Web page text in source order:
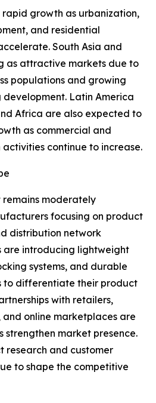
rapid growth as urbanization,
and residential
South Asia and
as attractive markets due to
populations and growing
development. Latin America
Africa are also expected to
as commercial and
continue to increase.
moderately
focusing on product
distribution network
are introducing lightweight
systems, and durable
to differentiate their product
with retailers,
and online marketplaces are
strengthen market presence.
research and customer
to shape the competitive